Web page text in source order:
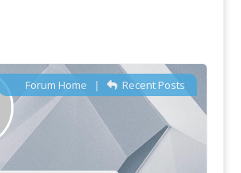
Forum Home | Recent Posts